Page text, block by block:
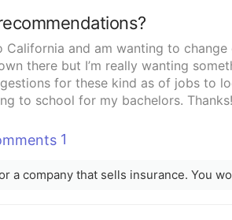
California and am wanting to
there but I’m really wanting
for these kind as of jobs to
to school for my bachelors. Thanks!
1